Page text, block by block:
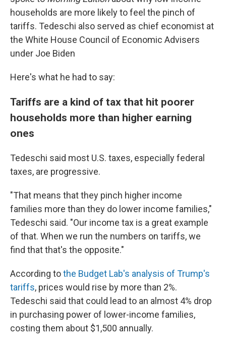
households are more likely to feel the pinch of
tariffs. Tedeschi also served as chief economist at
the White House Council of Economic Advisers
under Joe Biden
Here's what he had to say:
Tariffs are a kind of tax that hit poorer
households more than higher earning
ones
Tedeschi said most U.S. taxes, especially federal
taxes, are progressive.
"That means that they pinch higher income
families more than they do lower income families,"
Tedeschi said. "Our income tax is a great example
of that. When we run the numbers on tariffs, we
find that that's the opposite."
According tothe Budget Lab's analysis of Trump's
tariffs, prices would rise by more than 2%.
Tedeschi said that could lead to an almost 4% drop
in purchasing power of lower-income families,
costing them about $1,500 annually.